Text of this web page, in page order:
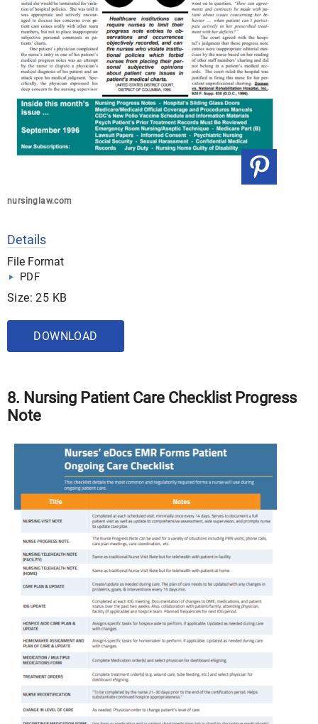
nursinglaw.com
Details
File Format
PDF
Size: 25 KB
DOWNLOAD
8. Nursing Patient Care Checklist Progress
Note